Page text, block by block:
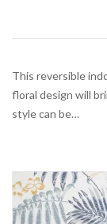
This reversible
floral design will
style can be…